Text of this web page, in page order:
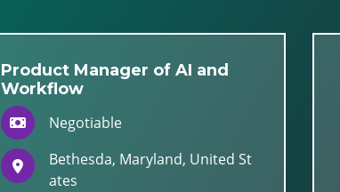
Product Manager of AI and
Workflow
Negotiable
Bethesda, Maryland, United St
ates